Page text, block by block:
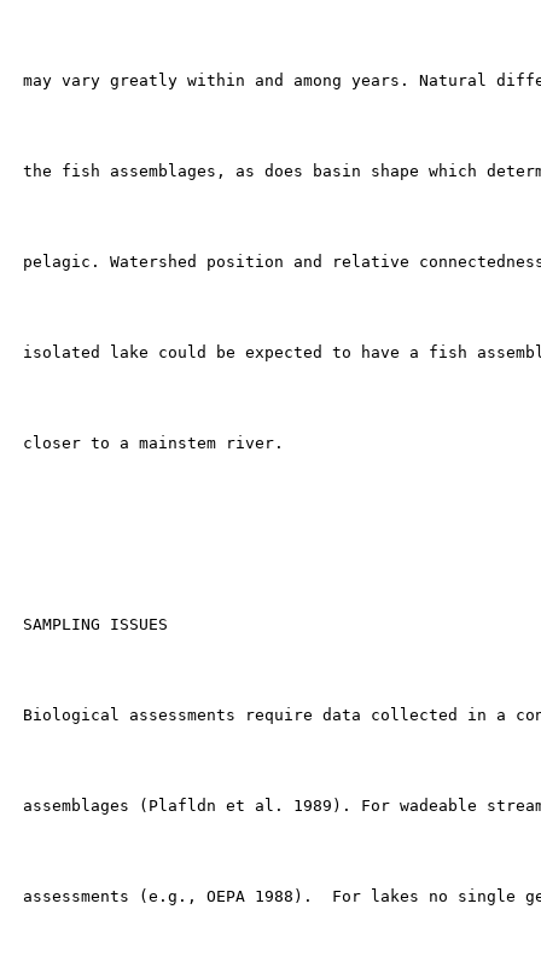
may vary greatly within and among years. Natural
the fish assemblages, as does basin shape which
pelagic. Watershed position and relative
isolated lake could be expected to have a fish
closer to a mainstem river.
SAMPLING ISSUES
Biological assessments require data collected in a
assemblages (Plafldn et al. 1989). For wadeable
assessments (e.g., OEPA 1988).  For lakes no